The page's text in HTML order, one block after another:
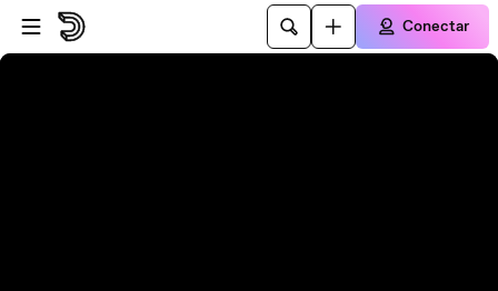
Pular para o player
Ir para o conteúdo principal
Conectar